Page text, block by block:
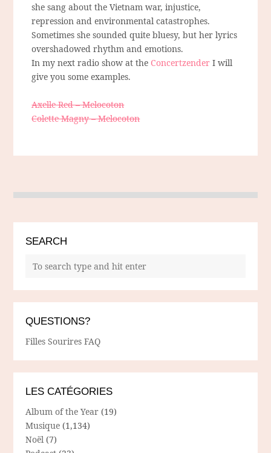
she sang about the Vietnam war, injustice,
repression and environmental catastrophes.
Sometimes she sounded quite bluesy, but her lyrics
overshadowed rhythm and emotions.
In my next radio show at the Concertzender I will
give you some examples.
Axelle Red – Melocoton
Colette Magny – Melocoton
SEARCH
QUESTIONS?
Filles Sourires FAQ
LES CATÉGORIES
Album of the Year (19)
Musique (1,134)
Noël (7)